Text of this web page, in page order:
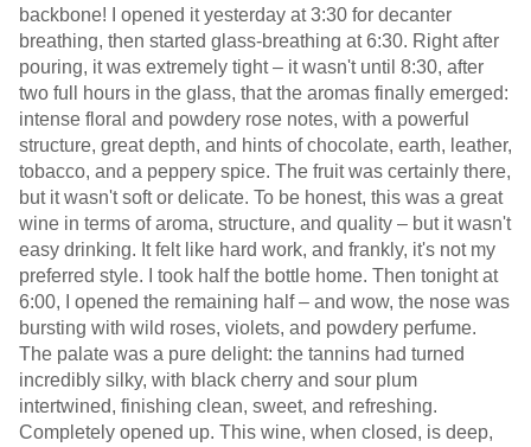
backbone! I opened it yesterday at 3:30 for decanter
breathing, then started glass-breathing at 6:30. Right after
pouring, it was extremely tight – it wasn't until 8:30, after
two full hours in the glass, that the aromas finally emerged:
intense floral and powdery rose notes, with a powerful
structure, great depth, and hints of chocolate, earth, leather,
tobacco, and a peppery spice. The fruit was certainly there,
but it wasn't soft or delicate. To be honest, this was a great
wine in terms of aroma, structure, and quality – but it wasn't
easy drinking. It felt like hard work, and frankly, it's not my
preferred style. I took half the bottle home. Then tonight at
6:00, I opened the remaining half – and wow, the nose was
bursting with wild roses, violets, and powdery perfume.
The palate was a pure delight: the tannins had turned
incredibly silky, with black cherry and sour plum
intertwined, finishing clean, sweet, and refreshing.
Completely opened up. This wine, when closed, is deep,